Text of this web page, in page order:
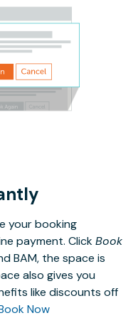
your booking
payment. ClickBook
BAM, the space is
also gives you
like discounts off
Now